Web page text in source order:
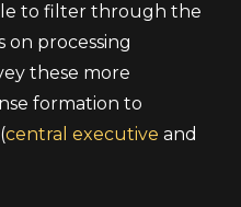
to filter through the
on processing
these more
formation to
central executive and